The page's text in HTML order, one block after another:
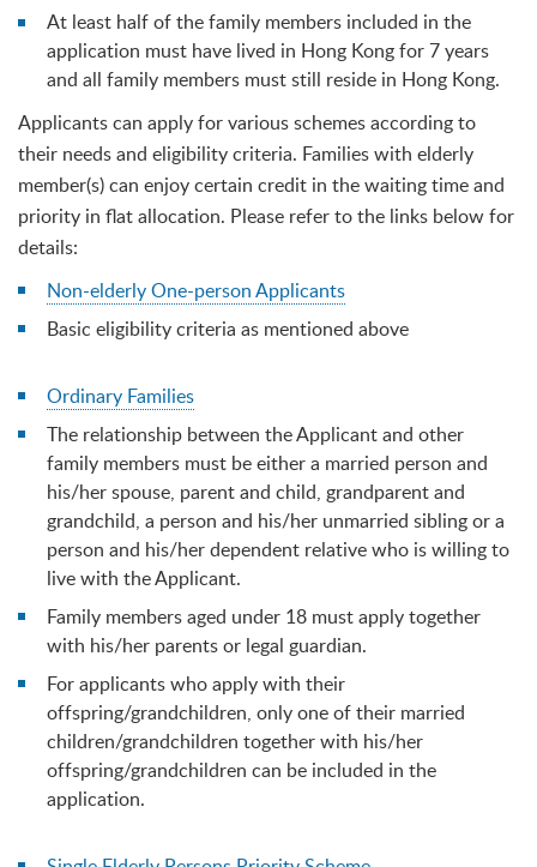
At least half of the family members included in the
application must have lived in Hong Kong for 7 years
and all family members must still reside in Hong Kong.
Applicants can apply for various schemes according to
their needs and eligibility criteria. Families with elderly
member(s) can enjoy certain credit in the waiting time and
priority in flat allocation. Please refer to the links below for
details:
Non-elderly One-person Applicants
Basic eligibility criteria as mentioned above
Ordinary Families
The relationship between the Applicant and other
family members must be either a married person and
his/her spouse, parent and child, grandparent and
grandchild, a person and his/her unmarried sibling or a
person and his/her dependent relative who is willing to
live with the Applicant.
Family members aged under 18 must apply together
with his/her parents or legal guardian.
For applicants who apply with their
offspring/grandchildren, only one of their married
children/grandchildren together with his/her
offspring/grandchildren can be included in the
application.